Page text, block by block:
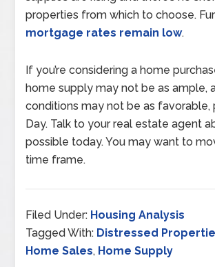
properties from which to choose.
mortgage rates remain low.
If you’re considering a home
home supply may not be as ample,
conditions may not be as
Day. Talk to your real estate agent
possible today. You may want to
time frame.
Filed Under: Housing Analysis
Tagged With: Distressed
Home Sales, Home Supply